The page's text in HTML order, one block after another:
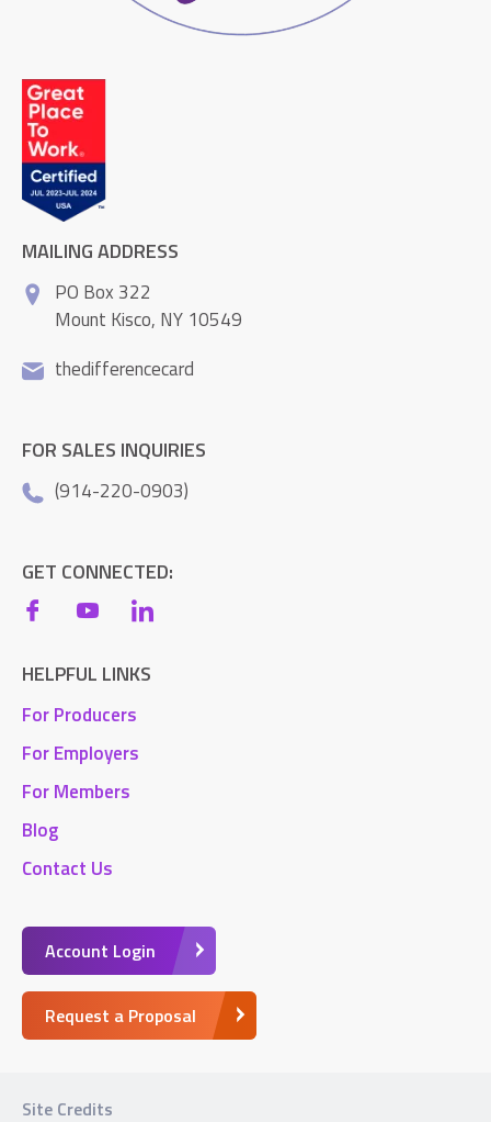
MAILING ADDRESS
PO Box 322
Mount Kisco, NY 10549
thedifferencecard
FOR SALES INQUIRIES
(914-220-0903)
GET CONNECTED:
HELPFUL LINKS
For Producers
For Employers
For Members
Blog
Contact Us
Account Login
Request a Proposal
Site Credits